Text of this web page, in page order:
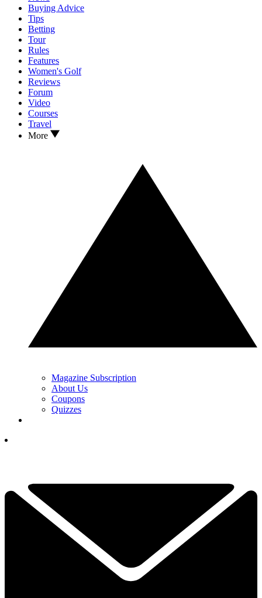
Buying Advice
Tips
Betting
Tour
Rules
Features
Women's Golf
Reviews
Forum
Video
Courses
Travel
More
Magazine Subscription
About Us
Coupons
Quizzes